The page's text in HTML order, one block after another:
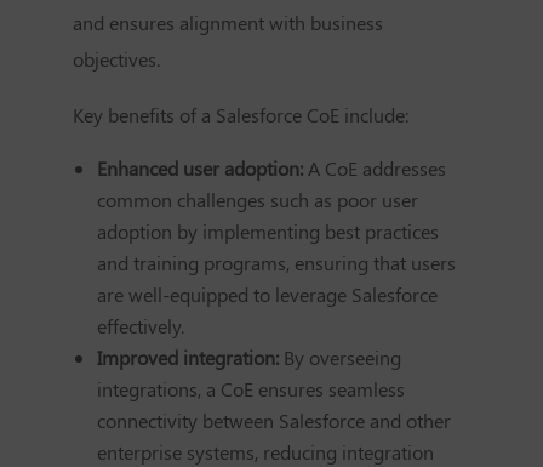
and ensures alignment with business
objectives.
Key benefits of a Salesforce CoE include:
Enhanced user adoption:A CoE addresses
common challenges such as poor user
adoption by implementing best practices
and training programs, ensuring that users
are well-equipped to leverage Salesforce
effectively.
Improved integration:By overseeing
integrations, a CoE ensures seamless
connectivity between Salesforce and other
enterprise systems, reducing integration